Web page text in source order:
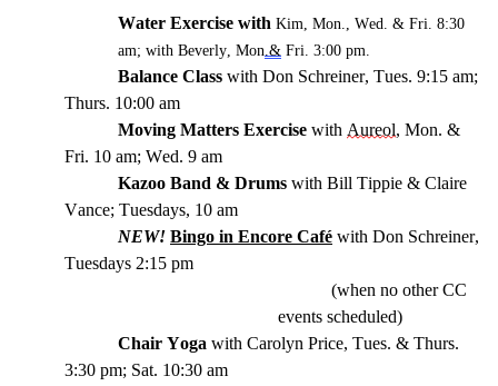
Water Exercise with Kim, Mon., Wed. & Fri. 8:30
am; with Beverly, Mon.& Fri. 3:00 pm.
Balance Class with Don Schreiner, Tues. 9:15 am;
Thurs. 10:00 am
Moving Matters Exercise with Aureol, Mon. &
Fri. 10 am; Wed. 9 am
Kazoo Band & Drums with Bill Tippie & Claire
Vance; Tuesdays, 10 am
NEW! Bingo in Encore Café with Don Schreiner,
Tuesdays 2:15 pm
(when no other CC
events scheduled)
Chair Yoga with Carolyn Price, Tues. & Thurs.
3:30 pm; Sat. 10:30 am